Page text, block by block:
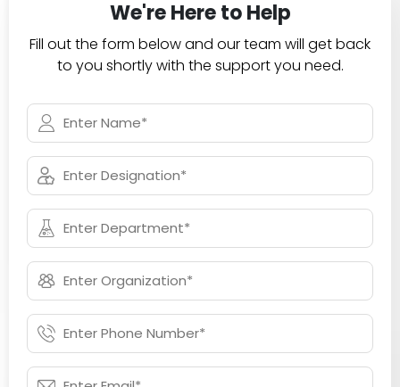
We're Here to Help
Fill out the form below and our team will get back
to you shortly with the support you need.